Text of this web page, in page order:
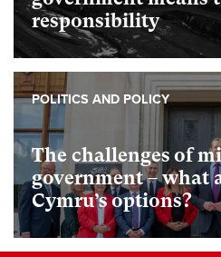
responsibility
The challenges of
government – what
Cymru’s options?
POLITICS AND POLICY